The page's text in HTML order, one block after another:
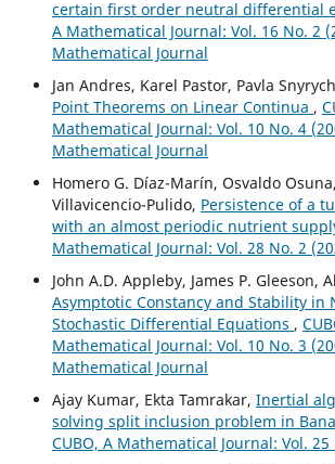
certain first order neutral differential
A Mathematical Journal: Vol. 16 No. 2
Mathematical Journal
Jan Andres, Karel Pastor, Pavla
Point Theorems on Linear Continua ,
Mathematical Journal: Vol. 10 No. 4
Mathematical Journal
Homero G. Díaz-Marín, Osvaldo
Villavicencio-Pulido, Persistence of a
with an almost periodic nutrient
Mathematical Journal: Vol. 28 No. 2
John A.D. Appleby, James P. Gleeson,
Asymptotic Constancy and Stability in
Stochastic Differential Equations ,
Mathematical Journal: Vol. 10 No. 3
Mathematical Journal
Ajay Kumar, Ekta Tamrakar, Inertial
solving split inclusion problem in
CUBO, A Mathematical Journal: Vol. 25